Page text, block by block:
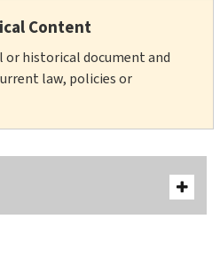
Content
or historical document and
law, policies or